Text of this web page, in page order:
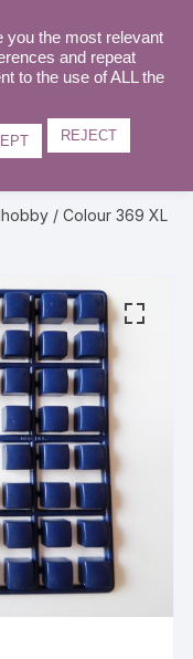
/ Colour 369 XL
you the most relevant
and repeat
to the use of ALL the
REJECT